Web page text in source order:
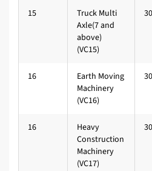
15
Truck Multi
Axle(7 and
above)
(VC15)
16
Earth Moving
Machinery
(VC16)
16
Heavy
Construction
Machinery
(VC17)